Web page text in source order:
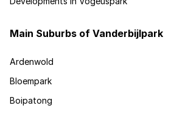
Main Suburbs of Vanderbijlpark
Ardenwold
Bloempark
Boipatong